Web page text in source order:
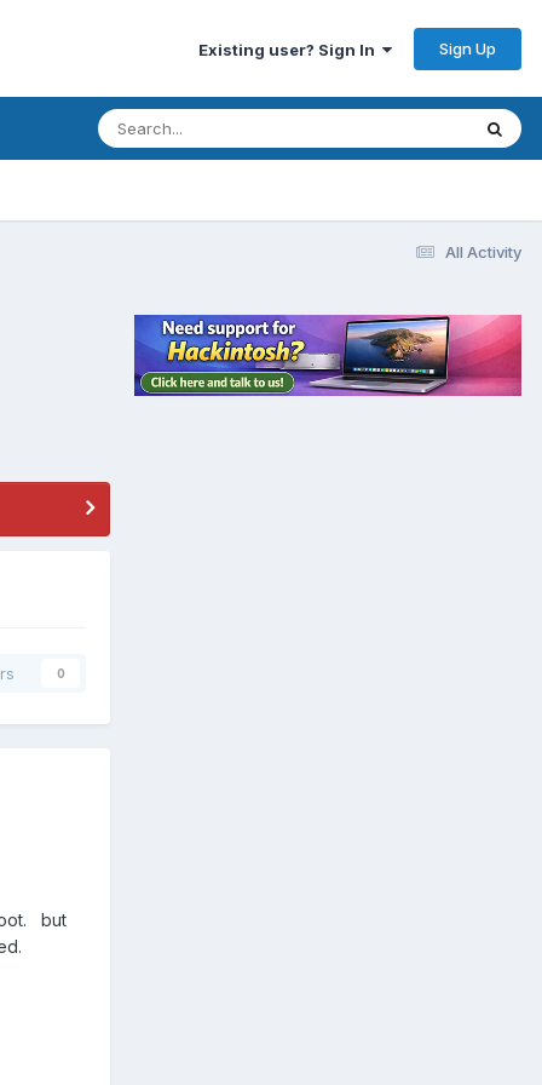
Existing user? Sign In Sign Up
All Activity
0
but